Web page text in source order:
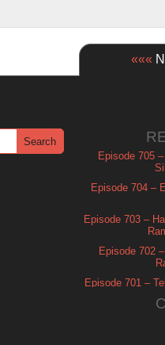
«««
Episode 705
Episode 704 –
Episode 703 –
Episode 702
Episode 701 –